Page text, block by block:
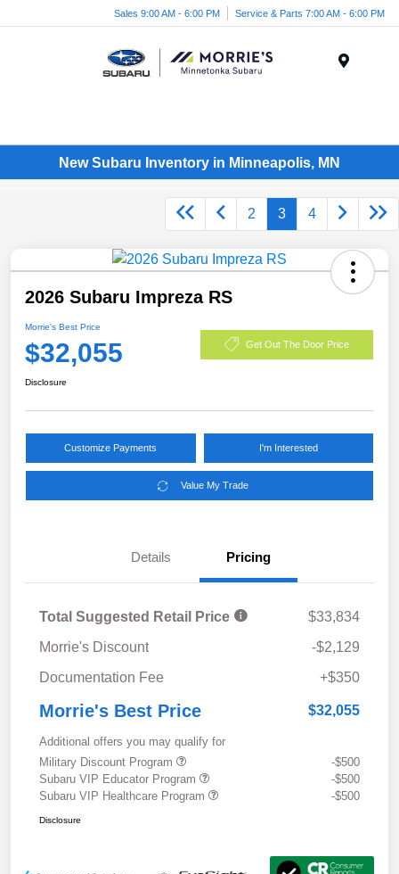
Sales 9:00 AM - 6:00 PM Service & Parts 7:00 AM - 6:00 PM
New Subaru Inventory in Minneapolis, MN
2 3 4
2026 Subaru Impreza RS
Morrie's Best Price
$32,055 Get Out The Door Price
Disclosure
Customize Payments I'm Interested
Value My Trade
Details Pricing
Total Suggested Retail Price
$33,834
Morrie's Discount
-$2,129
Documentation Fee
+$350
Morrie's Best Price $32,055
Additional offers you may qualify for
Military Discount Program
-$500
Subaru VIP Educator Program
-$500
Subaru VIP Healthcare Program
-$500
Disclosure